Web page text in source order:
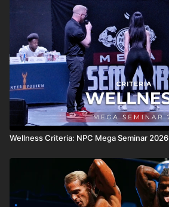
Wellness Criteria: NPC Mega Seminar 2026